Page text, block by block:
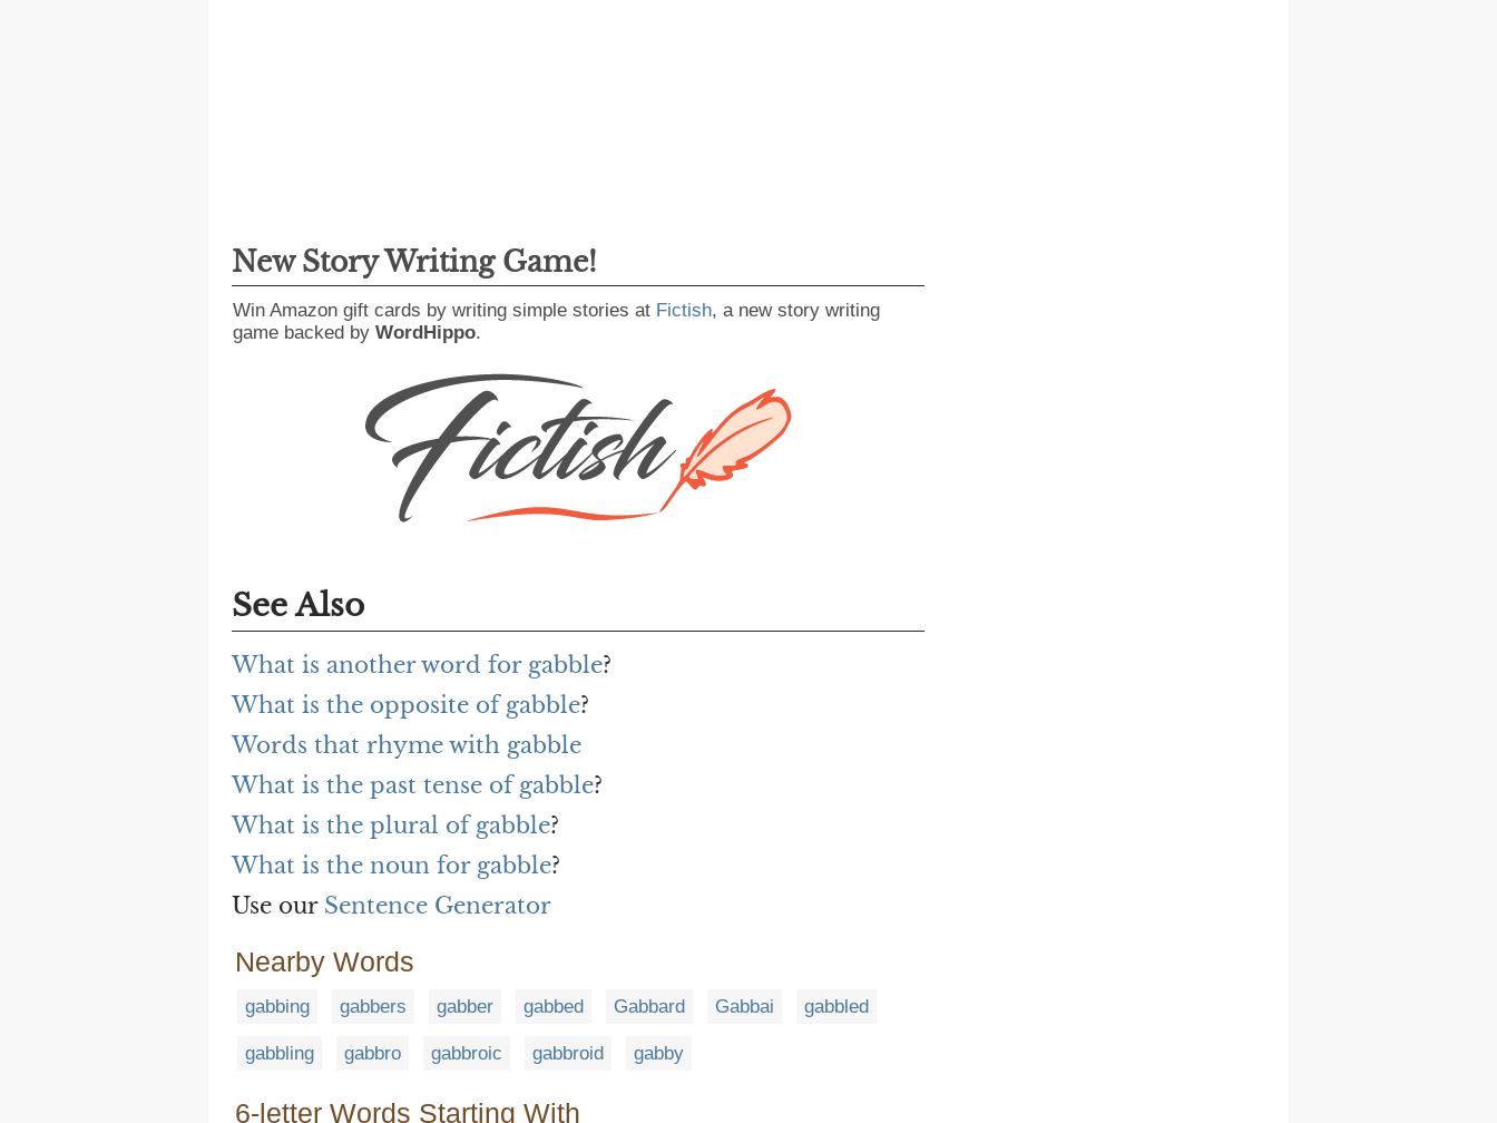
New Story Writing Game!
Win Amazon gift cards by writing simple stories at Fictish, a new story writing
game backed by WordHippo.
See Also
What is another word for gabble?
What is the opposite of gabble?
Words that rhyme with gabble
What is the past tense of gabble?
What is the plural of gabble?
What is the noun for gabble?
Use our Sentence Generator
Nearby Words
gabbing gabbers gabber gabbed Gabbard Gabbai gabbled
gabbling gabbro gabbroic gabbroid gabby
6-letter Words Starting With